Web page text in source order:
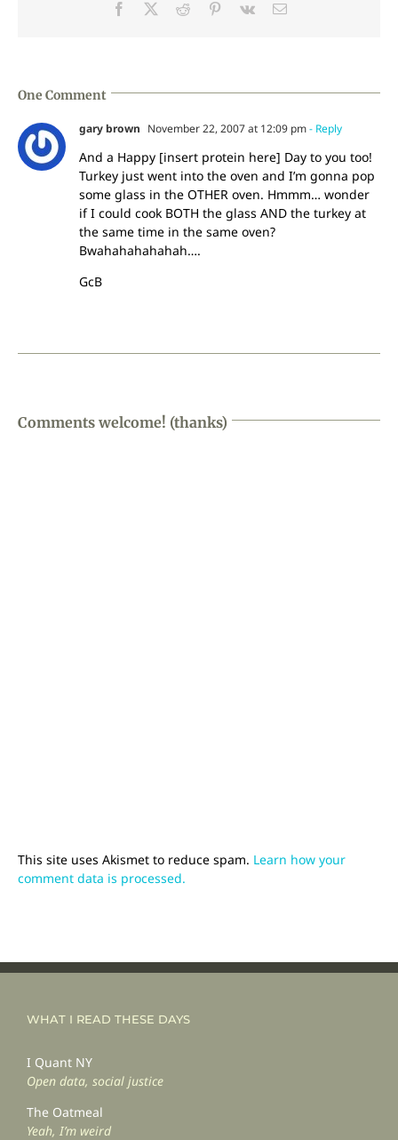
Facebook Reddit Pinterest
Vk Email
One Comment
gary brown November 22, 2007 at 12:09 pm- Reply
And a Happy [insert protein here] Day to you too!
Turkey just went into the oven and I’m gonna pop
some glass in the OTHER oven. Hmmm… wonder
if I could cook BOTH the glass AND the turkey at
the same time in the same oven?
Bwahahahahahah….
GcB
Comments welcome! (thanks)
This site uses Akismet to reduce spam. Learn how your
comment data is processed.
WHAT I READ THESE DAYS
I Quant NY
Open data, social justice
The Oatmeal
Yeah, I’m weird